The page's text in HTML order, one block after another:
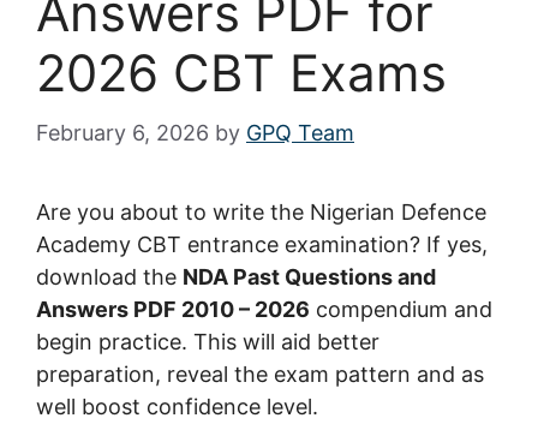
Answers PDF for
2026 CBT Exams
February 6, 2026 by GPQ Team
Are you about to write the Nigerian Defence
Academy CBT entrance examination? If yes,
download the NDA Past Questions and
Answers PDF 2010 – 2026 compendium and
begin practice. This will aid better
preparation, reveal the exam pattern and as
well boost confidence level.